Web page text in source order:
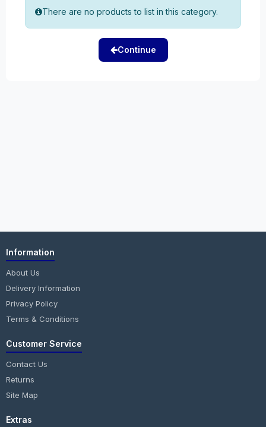
There are no products to list in this category.
Continue
Information
About Us
Delivery Information
Privacy Policy
Terms & Conditions
Customer Service
Contact Us
Returns
Site Map
Extras